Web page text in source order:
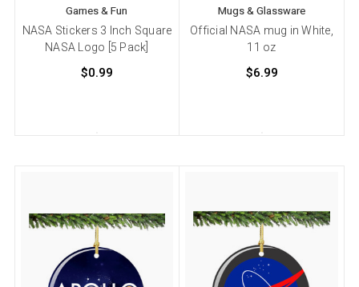
Games & Fun
NASA Stickers 3 Inch Square
NASA Logo [5 Pack]
$0.99
Mugs & Glassware
Official NASA mug in White,
11 oz
$6.99